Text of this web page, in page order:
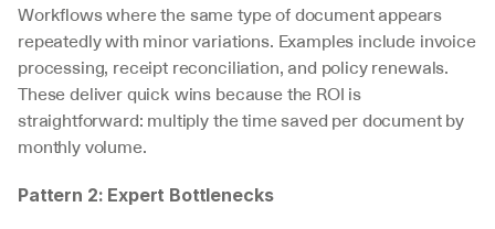
Workflows where the same type of document appears
repeatedly with minor variations. Examples include invoice
processing, receipt reconciliation, and policy renewals.
These deliver quick wins because the ROI is
straightforward: multiply the time saved per document by
monthly volume.
Pattern 2: Expert Bottlenecks